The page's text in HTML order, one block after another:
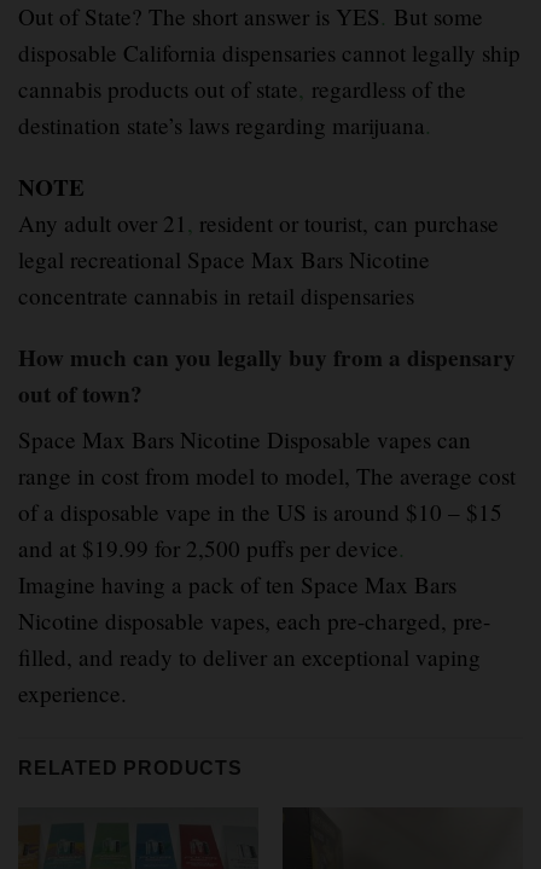
Out of State? The short answer is YES. But some
disposable California dispensaries cannot legally ship
cannabis products out of state, regardless of the
destination state’s laws regarding marijuana.
NOTE
Any adult over 21 , resident or tourist, can purchase
legal recreational Space Max Bars Nicotine
concentrate cannabis in retail dispensaries
How much can you legally buy from a dispensary
out of town?
Space Max Bars Nicotine Disposable vapes can
range in cost from model to model, The average cost
of a disposable vape in the US is around $10 – $15
and at $19.99 for 2,500 puffs per device.
Imagine having a pack of ten Space Max Bars
Nicotine disposable vapes, each pre-charged, pre-
filled, and ready to deliver an exceptional vaping
experience.
RELATED PRODUCTS